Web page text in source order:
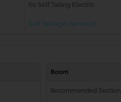
60 Self Tailing Electric
Self Tailing E-Series 66
Boom
Recommended Section